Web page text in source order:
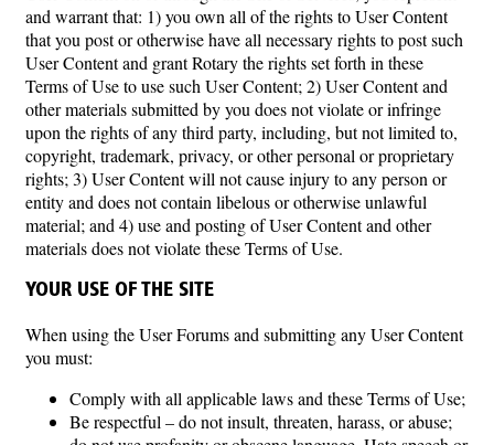
and warrant that: 1) you own all of the rights to User Content
that you post or otherwise have all necessary rights to post such
User Content and grant Rotary the rights set forth in these
Terms of Use to use such User Content; 2) User Content and
other materials submitted by you does not violate or infringe
upon the rights of any third party, including, but not limited to,
copyright, trademark, privacy, or other personal or proprietary
rights; 3) User Content will not cause injury to any person or
entity and does not contain libelous or otherwise unlawful
material; and 4) use and posting of User Content and other
materials does not violate these Terms of Use.
YOUR USE OF THE SITE
When using the User Forums and submitting any User Content
you must:
Comply with all applicable laws and these Terms of Use;
Be respectful – do not insult, threaten, harass, or abuse;